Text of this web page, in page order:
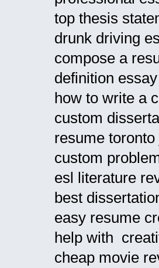
top thesis
drunk driving
compose a
definition
how to write a
custom
resume toronto
custom
esl literature
best
easy resume
help with
cheap movie